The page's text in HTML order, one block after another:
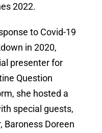
2022.
to Covid-19
in 2020,
presenter for
Question
she hosted a
special guests,
Baroness Doreen